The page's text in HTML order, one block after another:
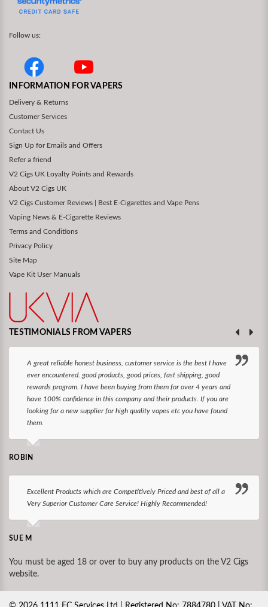
Follow us:
INFORMATION FOR VAPERS
Delivery & Returns
Customer Services
Contact Us
Sign Up for Emails and Offers
Refer a friend
V2 Cigs UK Loyalty Points and Rewards
About V2 Cigs UK
V2 Cigs Customer Reviews | Best E-Cigarettes and Vape Pens
Vaping News & E-Cigarette Reviews
Terms and Conditions
Privacy Policy
Site Map
Vape Kit User Manuals
TESTIMONIALS FROM VAPERS
A great reliable honest business, customer service is the best I have
ever encountered. good products, good prices, fast shipping, good
rewards program. I have been buying from them for over 4 years and
have 100% confidence in this company and their products. If you are
looking for a new supplier for high quality vapes etc you have found
them.
ROBIN
Excellent Products which are Competitively Priced and best of all a
Very Superior Customer Care Service! Highly Recommended!
SUE M
You must be aged 18 or over to buy any products on the V2 Cigs
website.